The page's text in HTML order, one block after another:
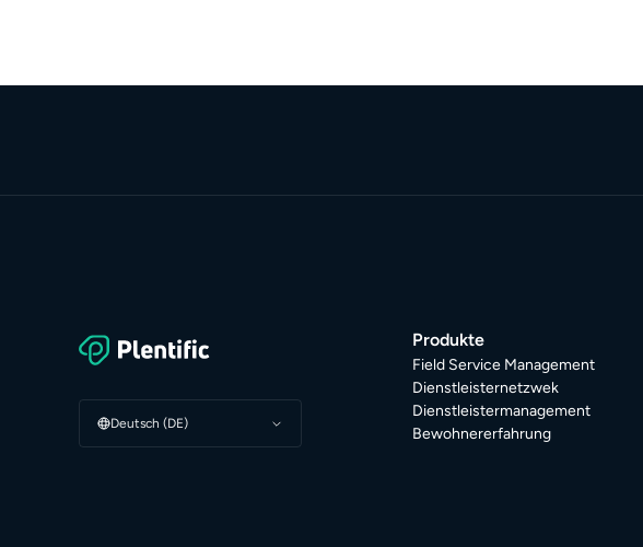
Deutsch (DE)
Produkte
Field Service Management
Dienstleisternetzwek
Dienstleistermanagement
Bewohnererfahrung